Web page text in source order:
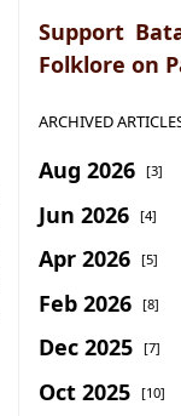
Support
Folklore on
ARCHIVED
Aug 2026 [3]
Jun 2026 [4]
Apr 2026 [5]
Feb 2026 [8]
Dec 2025 [7]
Oct 2025 [10]